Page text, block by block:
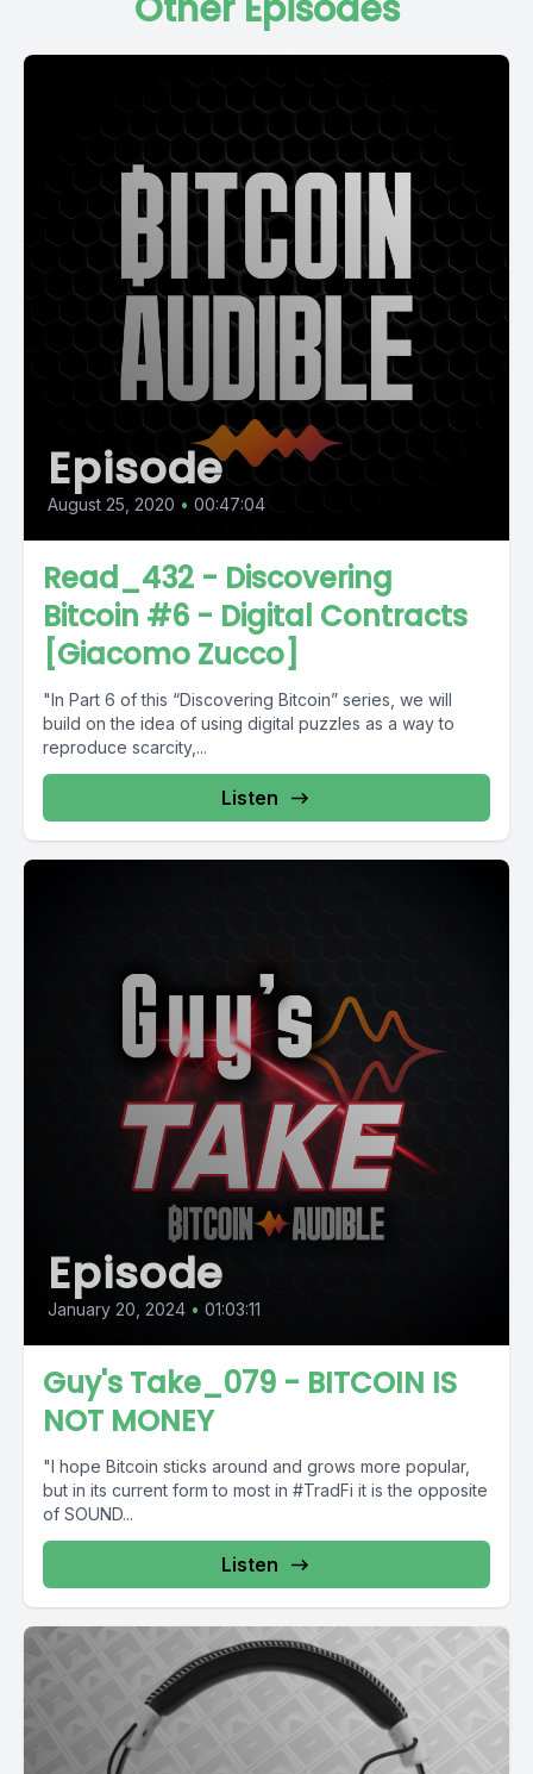
Episode
August 25, 2020 • 00:47:04
Read_432 - Discovering
Bitcoin #6 - Digital Contracts
[Giacomo Zucco]
"In Part 6 of this “Discovering Bitcoin” series, we will
build on the idea of using digital puzzles as a way to
reproduce scarcity,...
Listen
Episode
January 20, 2024 • 01:03:11
Guy's Take_079 - BITCOIN IS
NOT MONEY
"I hope Bitcoin sticks around and grows more popular,
but in its current form to most in #TradFi it is the opposite
of SOUND...
Listen